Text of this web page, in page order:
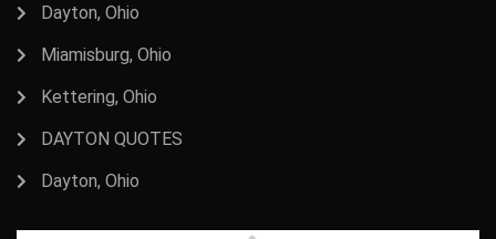
Dayton, Ohio
Miamisburg, Ohio
Kettering, Ohio
DAYTON QUOTES
Dayton, Ohio